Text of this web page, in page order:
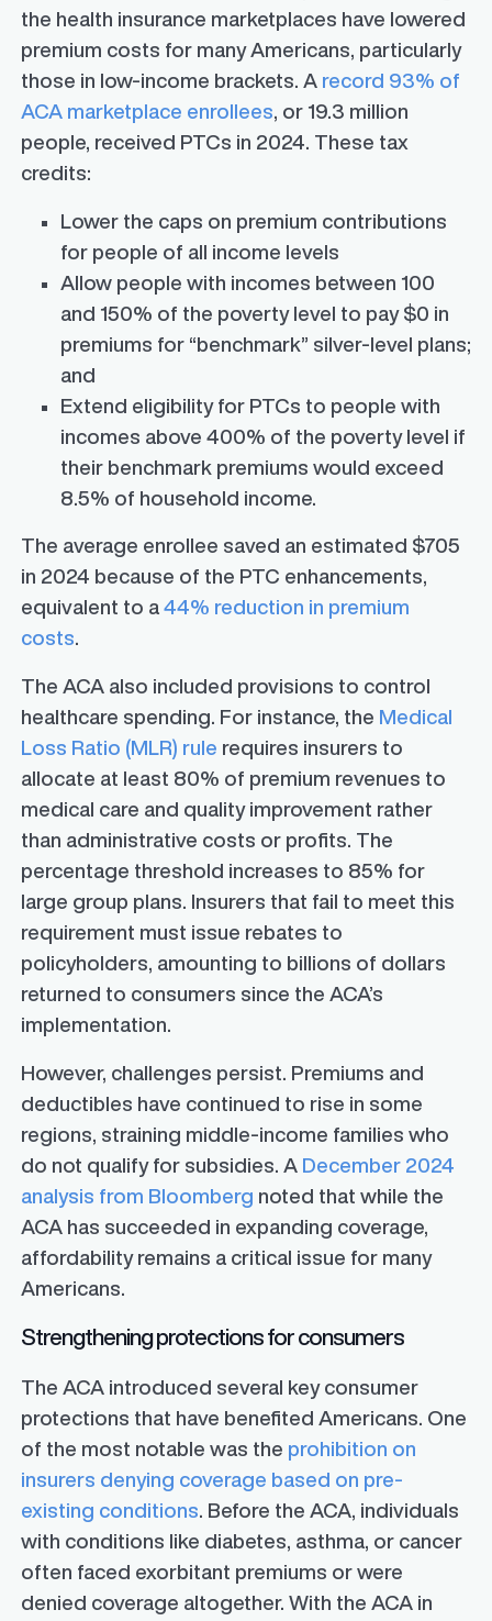
the health insurance marketplaces have lowered
premium costs for many Americans, particularly
those in low-income brackets. A record 93% of
ACA marketplace enrollees, or 19.3 million
people, received PTCs in 2024. These tax
credits:
Lower the caps on premium contributions
for people of all income levels
Allow people with incomes between 100
and 150% of the poverty level to pay $0 in
premiums for “benchmark” silver-level plans;
and
Extend eligibility for PTCs to people with
incomes above 400% of the poverty level if
their benchmark premiums would exceed
8.5% of household income.
The average enrollee saved an estimated $705
in 2024 because of the PTC enhancements,
equivalent to a 44% reduction in premium
costs.
The ACA also included provisions to control
healthcare spending. For instance, the Medical
Loss Ratio (MLR) rule requires insurers to
allocate at least 80% of premium revenues to
medical care and quality improvement rather
than administrative costs or profits. The
percentage threshold increases to 85% for
large group plans. Insurers that fail to meet this
requirement must issue rebates to
policyholders, amounting to billions of dollars
returned to consumers since the ACA’s
implementation.
However, challenges persist. Premiums and
deductibles have continued to rise in some
regions, straining middle-income families who
do not qualify for subsidies. A December 2024
analysis from Bloomberg noted that while the
ACA has succeeded in expanding coverage,
affordability remains a critical issue for many
Americans.
Strengthening protections for consumers
The ACA introduced several key consumer
protections that have benefited Americans. One
of the most notable was the prohibition on
insurers denying coverage based on pre-
existing conditions. Before the ACA, individuals
with conditions like diabetes, asthma, or cancer
often faced exorbitant premiums or were
denied coverage altogether. With the ACA in